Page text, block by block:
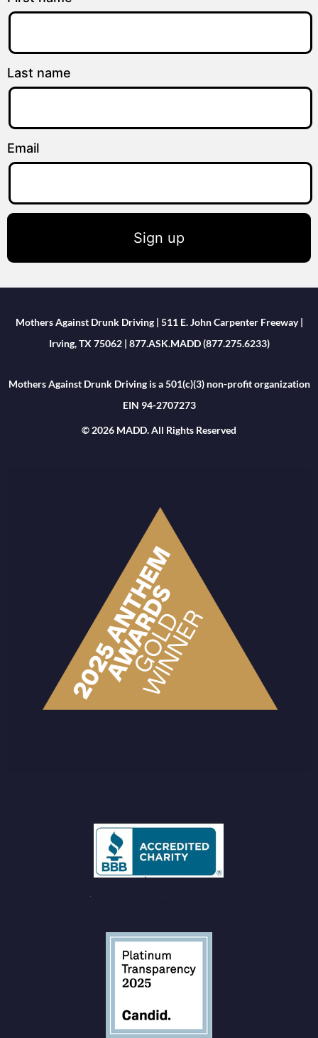
Last name
Email
Sign up
Mothers Against Drunk Driving | 511 E. John Carpenter Freeway |
Irving, TX 75062 | 877.ASK.MADD (877.275.6233)
Mothers Against Drunk Driving is a 501(c)(3) non-profit organization
EIN 94-2707273
© 2026 MADD. All Rights Reserved